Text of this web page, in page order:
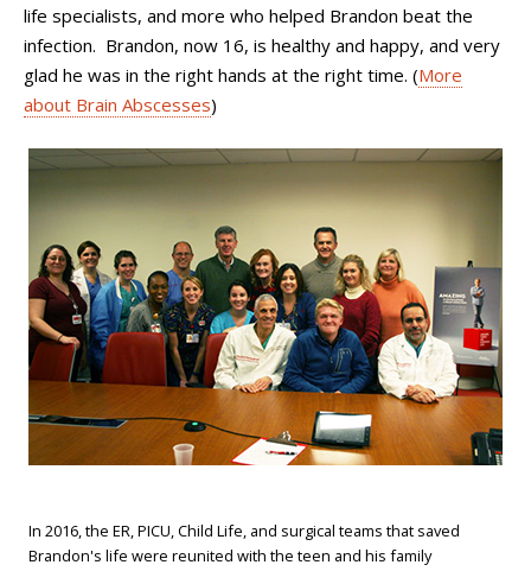
life specialists, and more who helped Brandon beat the
infection. Brandon, now 16, is healthy and happy, and very
glad he was in the right hands at the right time. (More
about Brain Abscesses)
In 2016, the ER, PICU, Child Life, and surgical teams that saved
Brandon's life were reunited with the teen and his family